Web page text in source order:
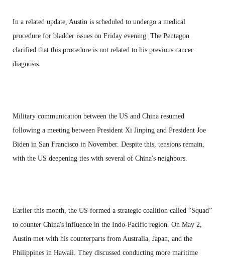
In a related update, Austin is scheduled to undergo a medical
procedure for bladder issues on Friday evening. The Pentagon
clarified that this procedure is not related to his previous cancer
diagnosis.
Military communication between the US and China resumed
following a meeting between President Xi Jinping and President Joe
Biden in San Francisco in November. Despite this, tensions remain,
with the US deepening ties with several of China's neighbors.
Earlier this month, the US formed a strategic coalition called “Squad”
to counter China's influence in the Indo-Pacific region. On May 2,
Austin met with his counterparts from Australia, Japan, and the
Philippines in Hawaii. They discussed conducting more maritime